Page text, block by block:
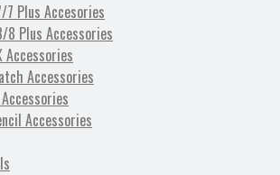
7 Plus Accesories
8 Plus Accessories
Accessories
Accessories
Accessories